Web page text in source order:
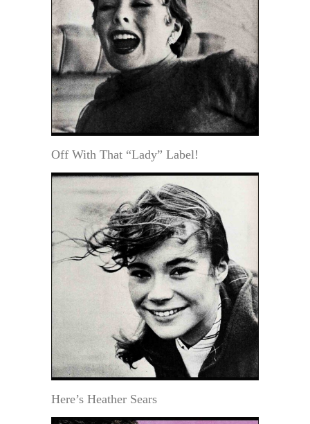
Off With That “Lady” Label!
Here’s Heather Sears